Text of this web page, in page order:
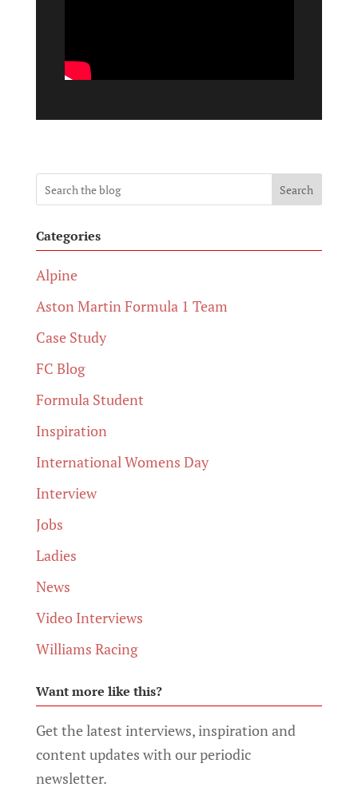
Search
Categories
Alpine
Aston Martin Formula 1 Team
Case Study
FC Blog
Formula Student
Inspiration
International Womens Day
Interview
Jobs
Ladies
News
Video Interviews
Williams Racing
Want more like this?
Get the latest interviews, inspiration and
content updates with our periodic
newsletter.